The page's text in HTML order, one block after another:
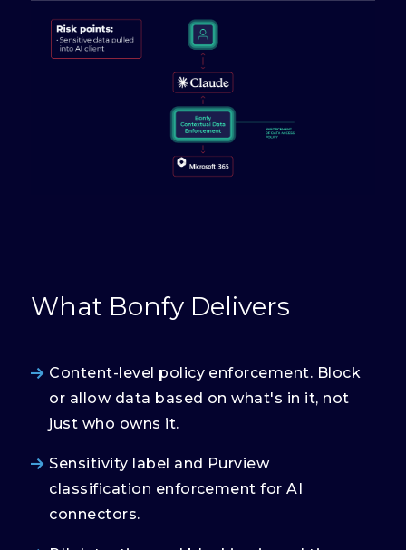
What Bonfy Delivers
Content-level policy enforcement. Block
or allow data based on what's in it, not
just who owns it.
Sensitivity label and Purview
classification enforcement for AI
connectors.